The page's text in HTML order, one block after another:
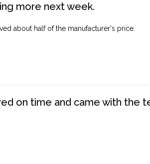
more next week.
about half of the manufacturer's price.
on time and came with the